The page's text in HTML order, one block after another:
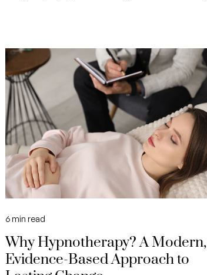
6min read
Why Hypnotherapy? A Modern,
Evidence-Based Approach to